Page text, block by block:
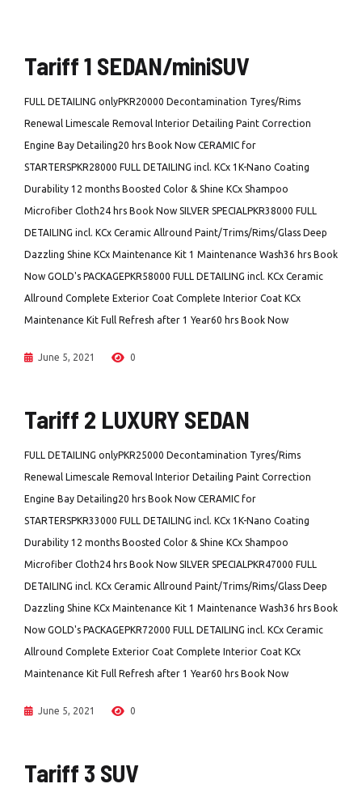
Tariff 1 SEDAN/miniSUV
FULL DETAILING onlyPKR20000 Decontamination Tyres/Rims
Renewal Limescale Removal Interior Detailing Paint Correction
Engine Bay Detailing20 hrs Book Now CERAMIC for
STARTERSPKR28000 FULL DETAILING incl. KCx 1K-Nano Coating
Durability 12 months Boosted Color & Shine KCx Shampoo
Microfiber Cloth24 hrs Book Now SILVER SPECIALPKR38000 FULL
DETAILING incl. KCx Ceramic Allround Paint/Trims/Rims/Glass Deep
Dazzling Shine KCx Maintenance Kit 1 Maintenance Wash36 hrs Book
Now GOLD's PACKAGEPKR58000 FULL DETAILING incl. KCx Ceramic
Allround Complete Exterior Coat Complete Interior Coat KCx
Maintenance Kit Full Refresh after 1 Year60 hrs Book Now
June 5, 2021 0
Tariff 2 LUXURY SEDAN
FULL DETAILING onlyPKR25000 Decontamination Tyres/Rims
Renewal Limescale Removal Interior Detailing Paint Correction
Engine Bay Detailing20 hrs Book Now CERAMIC for
STARTERSPKR33000 FULL DETAILING incl. KCx 1K-Nano Coating
Durability 12 months Boosted Color & Shine KCx Shampoo
Microfiber Cloth24 hrs Book Now SILVER SPECIALPKR47000 FULL
DETAILING incl. KCx Ceramic Allround Paint/Trims/Rims/Glass Deep
Dazzling Shine KCx Maintenance Kit 1 Maintenance Wash36 hrs Book
Now GOLD's PACKAGEPKR72000 FULL DETAILING incl. KCx Ceramic
Allround Complete Exterior Coat Complete Interior Coat KCx
Maintenance Kit Full Refresh after 1 Year60 hrs Book Now
June 5, 2021 0
Tariff 3 SUV